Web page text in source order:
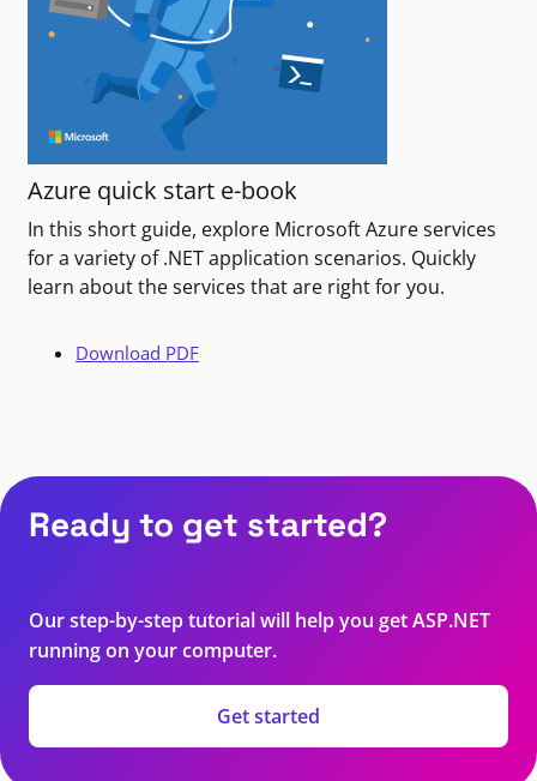
Azure quick start e-book
In this short guide, explore Microsoft Azure services
for a variety of .NET application scenarios. Quickly
learn about the services that are right for you.
Download PDF
Ready to get started?
Our step-by-step tutorial will help you get ASP.NET
running on your computer.
Get started